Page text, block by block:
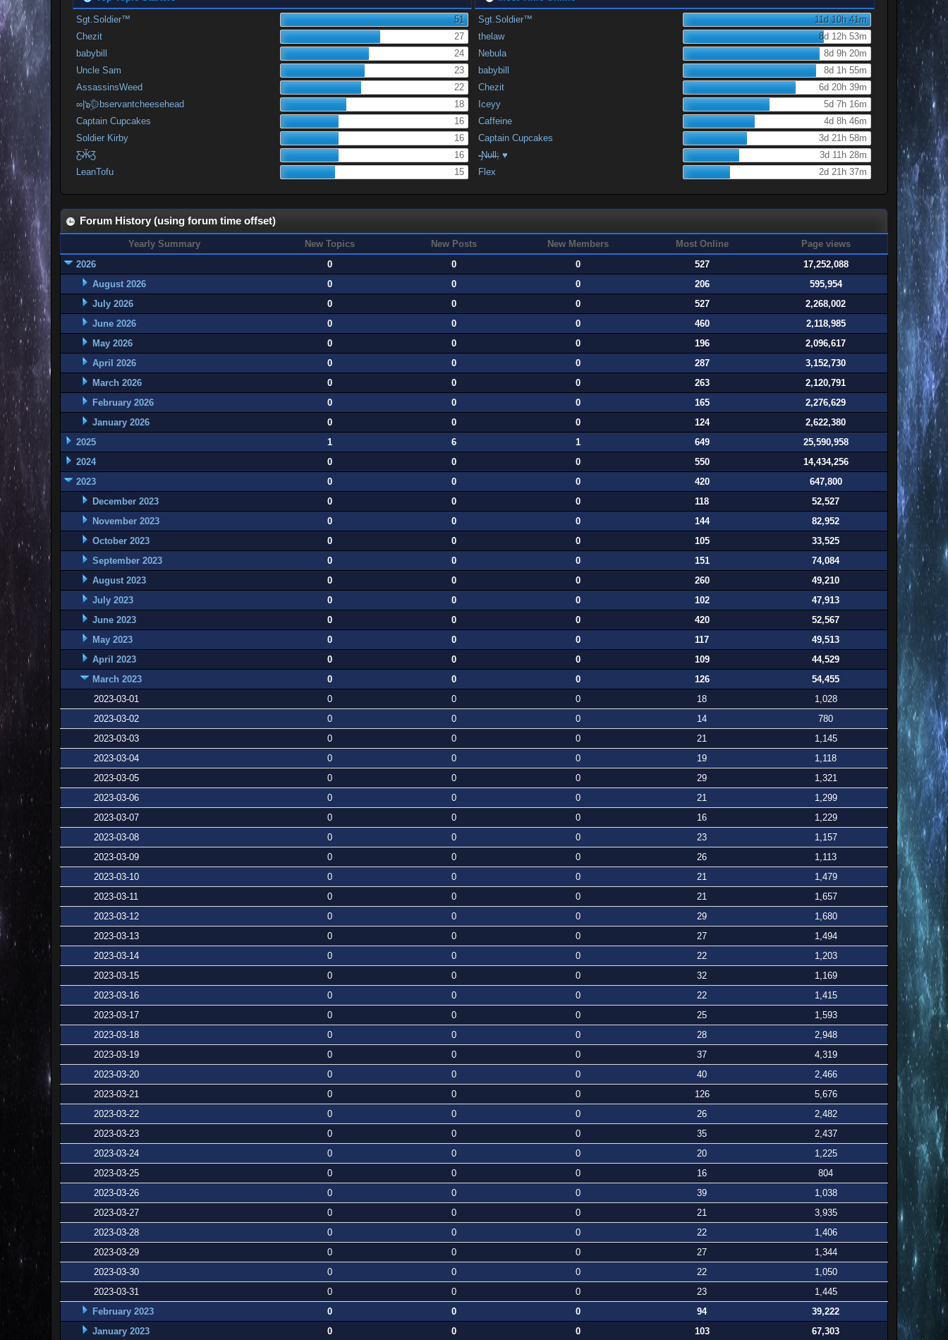
Sgt.Soldier™
51
Chezit
27
babybill
24
Uncle Sam
23
AssassinsWeed
22
∞|๖ۣۜ۞bservantcheesehead
18
Captain Cupcakes
16
Soldier Kirby
16
Ƹ̴Ӂ̴Ʒ
16
LeanTofu
15
Sgt.Soldier™
11d 10h 41m
thelaw
8d 12h 53m
Nebula
8d 9h 20m
babybill
8d 1h 55m
Chezit
6d 20h 39m
Iceyy
5d 7h 16m
Caffeine
4d 8h 46m
Captain Cupcakes
3d 21h 58m
-̶Ɲ̶υ̶Ɩ̶Ɩ̶; ♥
3d 11h 28m
Flex
2d 21h 37m
Forum History (using forum time offset)
Yearly Summary New Topics New Posts New Members Most Online
Page views
2026
0 0 0 527
17,252,088
August 2026
0 0 0 206
595,954
July 2026
0 0 0 527
2,268,002
June 2026
0 0 0 460
2,118,985
May 2026
0 0 0 196
2,096,617
April 2026
0 0 0 287
3,152,730
March 2026
0 0 0 263
2,120,791
February 2026
0 0 0 165
2,276,629
January 2026
0 0 0 124
2,622,380
2025
1 6 1 649
25,590,958
2024
0 0 0 550
14,434,256
2023
0 0 0 420
647,800
December 2023
0 0 0 118
52,527
November 2023
0 0 0 144
82,952
October 2023
0 0 0 105
33,525
September 2023
0 0 0 151
74,084
August 2023
0 0 0 260
49,210
July 2023
0 0 0 102
47,913
June 2023
0 0 0 420
52,567
May 2023
0 0 0 117
49,513
April 2023
0 0 0 109
44,529
March 2023
0 0 0 126
54,455
2023-03-01
0 0 0 18
1,028
2023-03-02
0 0 0 14
780
2023-03-03
0 0 0 21
1,145
2023-03-04
0 0 0 19
1,118
2023-03-05
0 0 0 29
1,321
2023-03-06
0 0 0 21
1,299
2023-03-07
0 0 0 16
1,229
2023-03-08
0 0 0 23
1,157
2023-03-09
0 0 0 26
1,113
2023-03-10
0 0 0 21
1,479
2023-03-11
0 0 0 21
1,657
2023-03-12
0 0 0 29
1,680
2023-03-13
0 0 0 27
1,494
2023-03-14
0 0 0 22
1,203
2023-03-15
0 0 0 32
1,169
2023-03-16
0 0 0 22
1,415
2023-03-17
0 0 0 25
1,593
2023-03-18
0 0 0 28
2,948
2023-03-19
0 0 0 37
4,319
2023-03-20
0 0 0 40
2,466
2023-03-21
0 0 0 126
5,676
2023-03-22
0 0 0 26
2,482
2023-03-23
0 0 0 35
2,437
2023-03-24
0 0 0 20
1,225
2023-03-25
0 0 0 16
804
2023-03-26
0 0 0 39
1,038
2023-03-27
0 0 0 21
3,935
2023-03-28
0 0 0 22
1,406
2023-03-29
0 0 0 27
1,344
2023-03-30
0 0 0 22
1,050
2023-03-31
0 0 0 23
1,445
February 2023
0 0 0 94
39,222
January 2023
0 0 0 103 67,303